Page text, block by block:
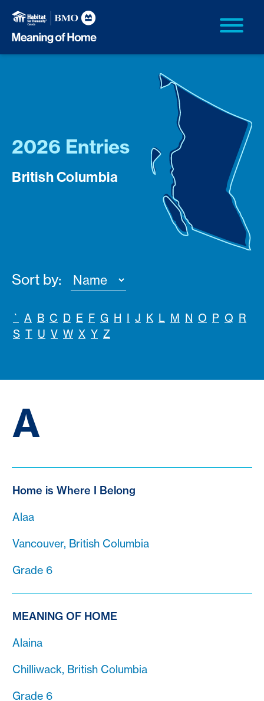
2026 Entries
British Columbia
Sort by:
` A B C D E F G H I J K L M N O P Q R
S T U V W X Y Z
A
Home is Where I Belong
Alaa
Vancouver, British Columbia
Grade 6
MEANING OF HOME
Alaina
Chilliwack, British Columbia
Grade 6